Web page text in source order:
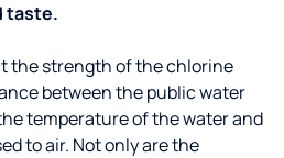
taste.
the strength of the chlorine
between the public water
temperature of the water and
to air. Not only are the